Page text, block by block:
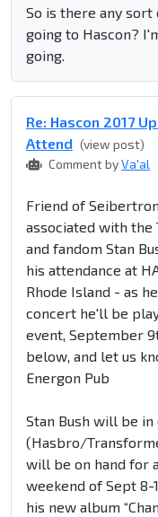
So is there any
going to Hascon?
going.
Re: Hascon 2017
Attend (view post)
Comment byVa'al
Friend of
associated with the
and fandom Stan
his attendance at
Rhode Island - as
concert he'll be
event, September
below, and let us
Energon Pub
Stan Bush will be in
(Hasbro/
will be on hand for
weekend of Sept
his new album